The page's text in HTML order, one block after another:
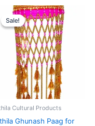
Sale!
Sale!
Cultural Products
Ghunash Paag for
Original
price
was:
₹1,899.00.
Current
price
is:
₹999.00.